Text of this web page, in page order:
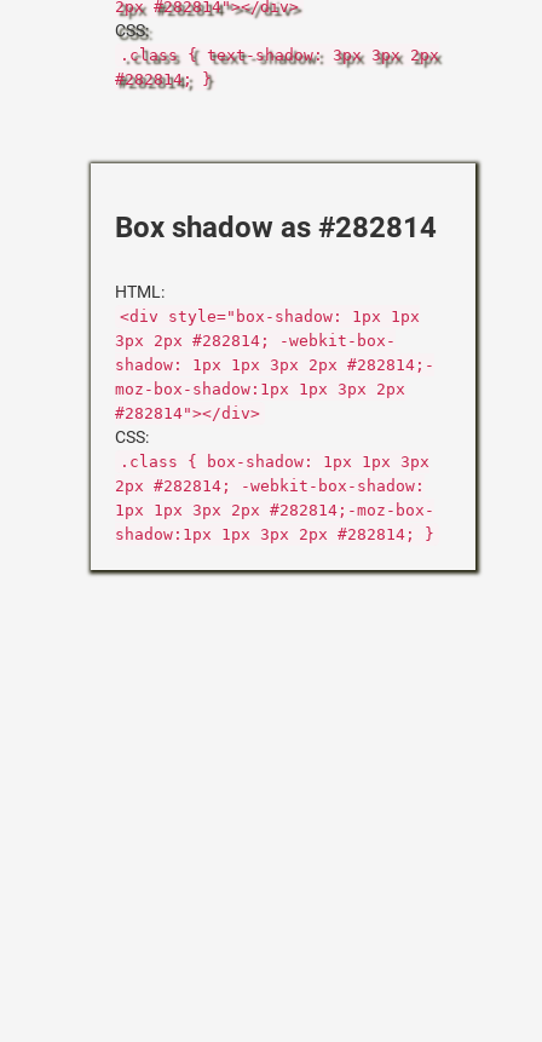
2px #282814"></div>
CSS:
.class { text-shadow: 3px 3px 2px
#282814; }
Box shadow as #282814
HTML:
<div style="box-shadow: 1px 1px
3px 2px #282814; -webkit-box-
shadow: 1px 1px 3px 2px #282814;-
moz-box-shadow:1px 1px 3px 2px
#282814"></div>
CSS:
.class { box-shadow: 1px 1px 3px
2px #282814; -webkit-box-shadow:
1px 1px 3px 2px #282814;-moz-box-
shadow:1px 1px 3px 2px #282814; }